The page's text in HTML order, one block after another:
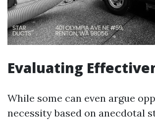
Evaluating
While some can even argue
necessity based on anecdotal